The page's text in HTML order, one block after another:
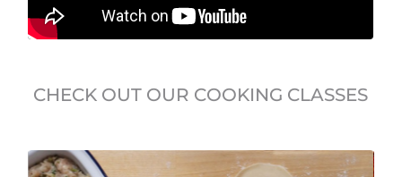
CHECK OUT OUR COOKING CLASSES